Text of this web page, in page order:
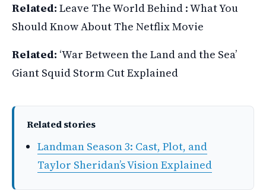
Related: Leave The World Behind : What You
Should Know About The Netflix Movie
Related: ‘War Between the Land and the Sea’
Giant Squid Storm Cut Explained
Related stories
Landman Season 3: Cast, Plot, and
Taylor Sheridan’s Vision Explained